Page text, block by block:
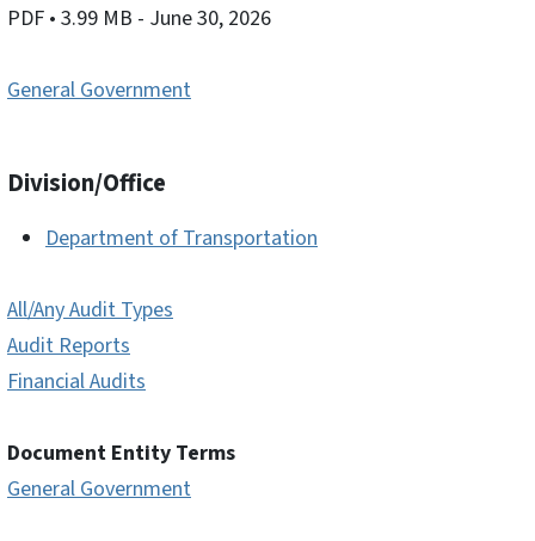
PDF • 3.99 MB - June 30, 2026
General Government
Division/Office
Department of Transportation
All/Any Audit Types
Audit Reports
Financial Audits
Document Entity Terms
General Government